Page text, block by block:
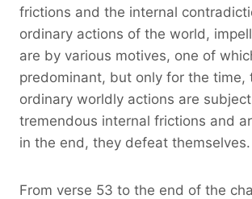
frictions and the internal
ordinary actions of the world,
are by various motives, one of
predominant, but only for the time,
ordinary worldly actions are
tremendous internal frictions and
in the end, they defeat themselves.
From verse 53 to the end of the